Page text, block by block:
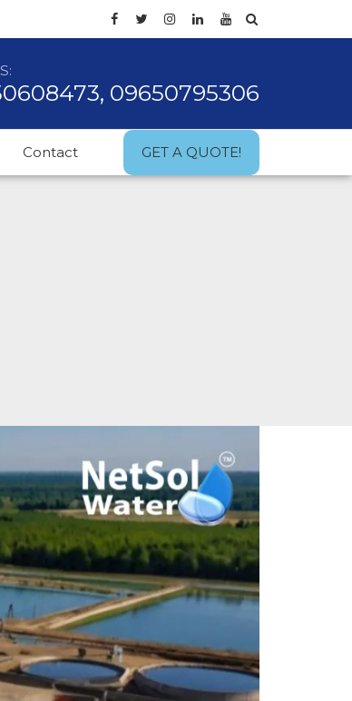
09650795306
Contact GET A QUOTE!